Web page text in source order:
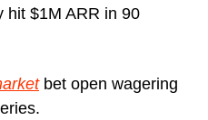
hit $1M ARR in 90
bet open wagering